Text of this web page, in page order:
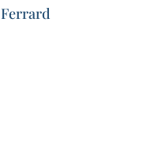
Ferrard